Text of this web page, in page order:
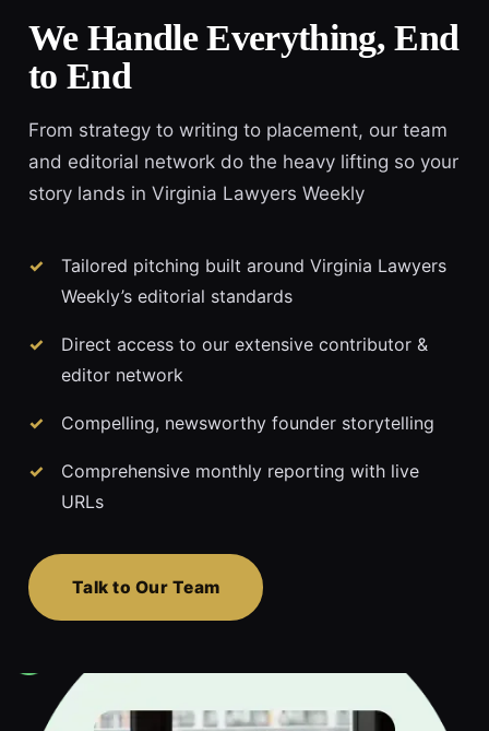
We Handle Everything, End
to End
From strategy to writing to placement, our team
and editorial network do the heavy lifting so your
story lands in Virginia Lawyers Weekly
Tailored pitching built around Virginia Lawyers
Weekly’s editorial standards
Direct access to our extensive contributor &
editor network
Compelling, newsworthy founder storytelling
Comprehensive monthly reporting with live
URLs
Talk to Our Team